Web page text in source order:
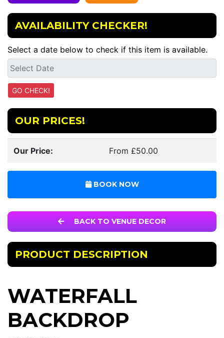
AVAILABILITY CHECKER!
Select a date below to check if this item is available.
OUR PRICES!
Our Price: From £50.00
BOOK NOW
BACK TO VENUE DECOR
PRODUCT DESCRIPTION
WATERFALL
BACKDROP